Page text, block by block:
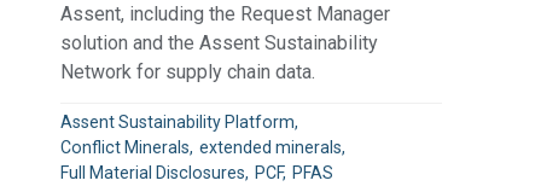
Assent, including the Request Manager
solution and the Assent Sustainability
Network for supply chain data.
Assent Sustainability Platform
Conflict Minerals extended minerals
Full Material Disclosures
PCF PFAS